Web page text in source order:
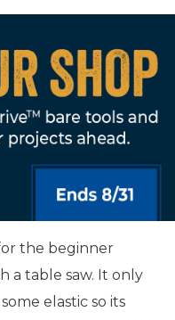
the beginner
a table saw. It only
elastic so its